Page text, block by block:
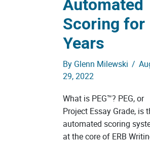
Automated
Scoring for
Years
By Glenn Milewski /
29, 2022
What is PEG™? PEG, or
Project Essay Grade, is
automated scoring
at the core of ERB